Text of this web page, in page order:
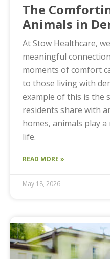
The
Animals in
At Stow Healthcare,
meaningful
moments of comfort
to those living with
example of this is the
residents share with
homes, animals play
life.
READ MORE »
May 18, 2026